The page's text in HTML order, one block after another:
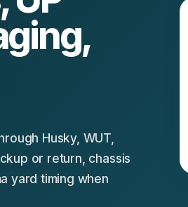
Husky, WUT,
or return, chassis
yard timing when